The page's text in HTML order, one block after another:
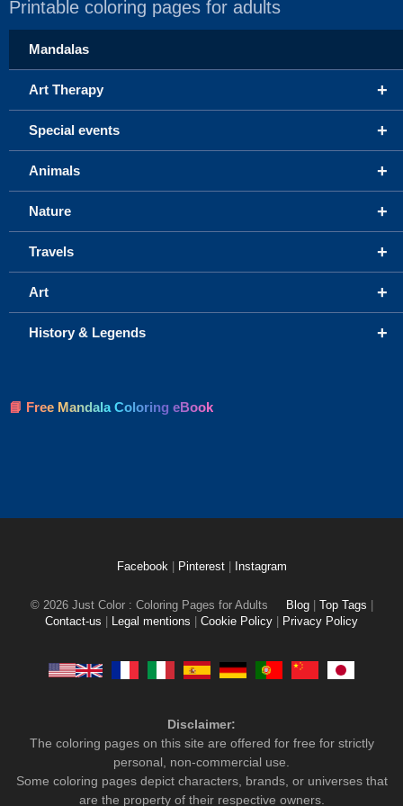
Printable coloring pages for adults
Mandalas
+
Art Therapy
+
Special events
+
Animals
+
Nature
+
Travels
+
Art
+
History & Legends
📘 Free Mandala Coloring eBook
Facebook Pinterest Instagram
© 2026 Just Color : Coloring Pages for Adults Blog Top Tags
Contact-us
Legal mentions Cookie Policy Privacy Policy
Disclaimer:
The coloring pages on this site are offered for free for strictly
personal, non-commercial use.
Some coloring pages depict characters, brands, or universes that
are the property of their respective owners.